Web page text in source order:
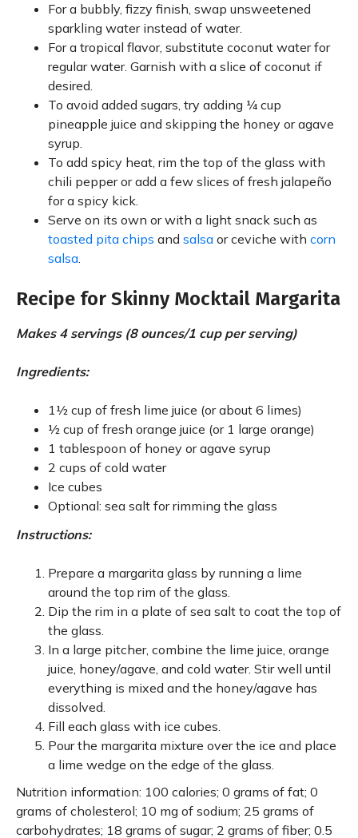
For a bubbly, fizzy finish, swap unsweetened
sparkling water instead of water.
For a tropical flavor, substitute coconut water for
regular water. Garnish with a slice of coconut if
desired.
To avoid added sugars, try adding ¼ cup
pineapple juice and skipping the honey or agave
syrup.
To add spicy heat, rim the top of the glass with
chili pepper or add a few slices of fresh jalapeño
for a spicy kick.
Serve on its own or with a light snack such as
toasted pita chips and salsa or ceviche with corn
salsa.
Recipe for Skinny Mocktail Margarita
Makes 4 servings (8 ounces/1 cup per serving)
Ingredients:
1½ cup of fresh lime juice (or about 6 limes)
½ cup of fresh orange juice (or 1 large orange)
1 tablespoon of honey or agave syrup
2 cups of cold water
Ice cubes
Optional: sea salt for rimming the glass
Instructions:
Prepare a margarita glass by running a lime
around the top rim of the glass.
Dip the rim in a plate of sea salt to coat the top of
the glass.
In a large pitcher, combine the lime juice, orange
juice, honey/agave, and cold water. Stir well until
everything is mixed and the honey/agave has
dissolved.
Fill each glass with ice cubes.
Pour the margarita mixture over the ice and place
a lime wedge on the edge of the glass.
Nutrition information: 100 calories; 0 grams of fat; 0
grams of cholesterol; 10 mg of sodium; 25 grams of
carbohydrates; 18 grams of sugar; 2 grams of fiber; 0.5